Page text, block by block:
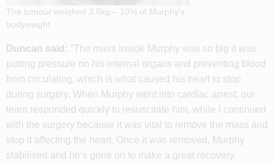
The tumour weighed 3.8kg – 10% of Murphy’s
bodyweight.
Duncan said: “The mass inside Murphy was so big it was
putting pressure on his internal organs and preventing blood
from circulating, which is what caused his heart to stop
during surgery. When Murphy went into cardiac arrest, our
team responded quickly to resuscitate him, while I continued
with the surgery because it was vital to remove the mass and
stop it affecting the heart. Once it was removed, Murphy
stabilised and he’s gone on to make a great recovery.